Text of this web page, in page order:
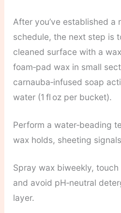
After you’ve established a
schedule, the next step is
cleaned surface with a
foam‑pad wax in small
carnauba‑infused soap
water (1 fl oz per bucket).
Perform a water‑beading
wax holds, sheeting
Spray wax biweekly, touch
and avoid pH‑neutral
layer.